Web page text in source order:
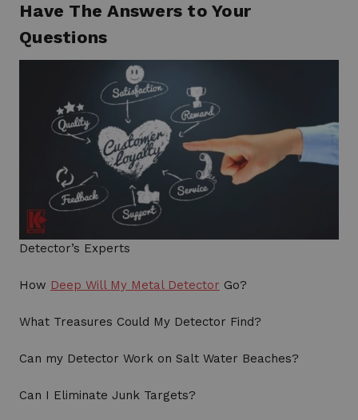
Have The Answers to Your
Questions
Detector’s Experts
How Deep Will My Metal Detector Go?
What Treasures Could My Detector Find?
Can my Detector Work on Salt Water Beaches?
Can I Eliminate Junk Targets?